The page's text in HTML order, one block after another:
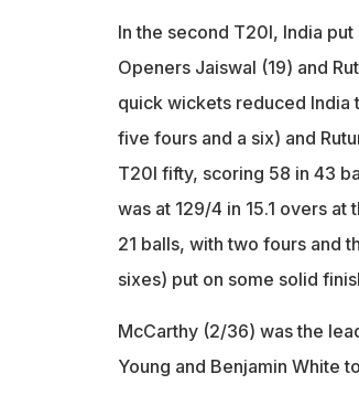
In the second T20I, India
Openers Jaiswal (19) and
quick wickets reduced India
five fours and a six) and
T20I fifty, scoring 58 in 43
was at 129/4 in 15.1 overs
21 balls, with two fours and
sixes) put on some solid
McCarthy (2/36) was the
Young and Benjamin White